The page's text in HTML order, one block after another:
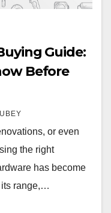
Guide:
Before
or even
the right
has become
its range,…